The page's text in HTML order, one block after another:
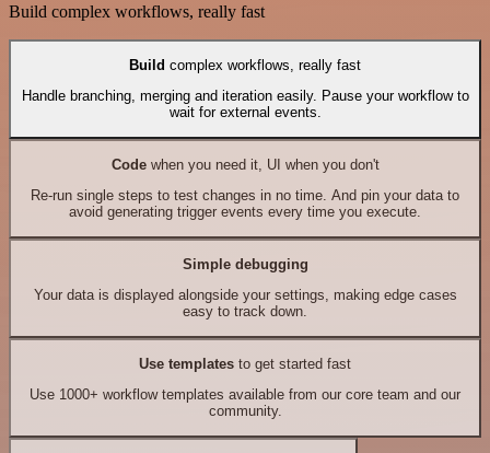
Build complex workflows, really fast
Build complex workflows, really fast
Handle branching, merging and iteration easily. Pause your workflow to
wait for external events.
Codewhen you need it, UI when you don't
Re-run single steps to test changes in no time. And pin your data to
avoid generating trigger events every time you execute.
Simple debugging
Your data is displayed alongside your settings, making edge cases
easy to track down.
Use templates to get started fast
Use 1000+ workflow templates available from our core team and our
community.